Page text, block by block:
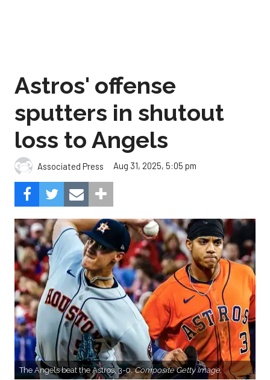
Astros' offense
sputters in shutout
loss to Angels
Associated Press Aug 31, 2025, 5:05 pm
The Angels beat the Astros, 3-0.Composite Getty Image.